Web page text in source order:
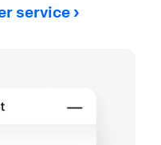
service ›